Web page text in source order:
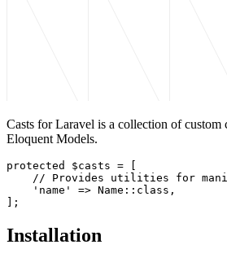
Casts for Laravel is a collection of custom
Eloquent Models.
protected $casts = [
// Provides utilities for
    'name' => Name::class,
Installation